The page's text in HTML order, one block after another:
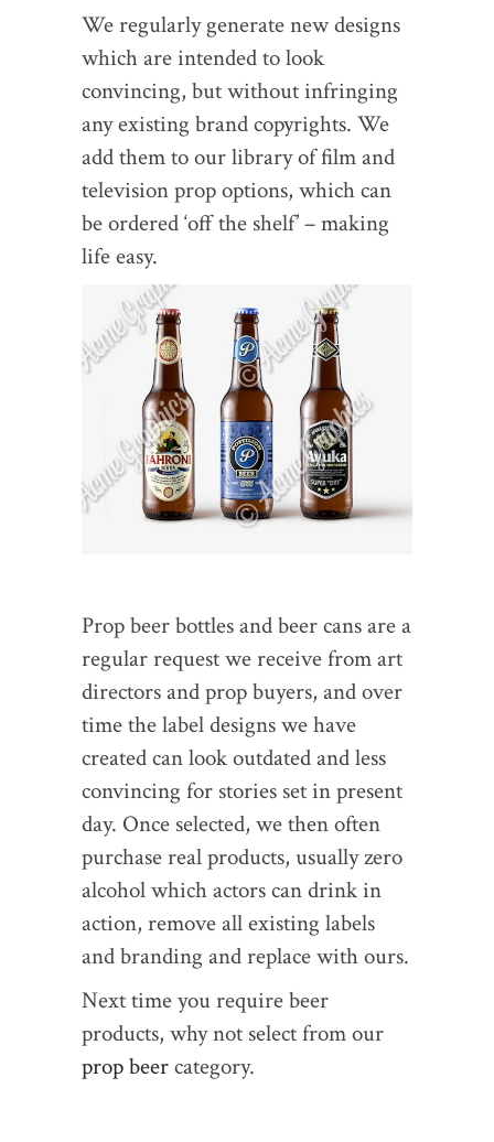
We regularly generate new designs
which are intended to look
convincing, but without infringing
any existing brand copyrights. We
add them to our library of film and
television prop options, which can
be ordered ‘off the shelf’ – making
life easy.
Prop beer bottles and beer cans are a
regular request we receive from art
directors and prop buyers, and over
time the label designs we have
created can look outdated and less
convincing for stories set in present
day. Once selected, we then often
purchase real products, usually zero
alcohol which actors can drink in
action, remove all existing labels
and branding and replace with ours.
Next time you require beer
products, why not select from our
prop beercategory.